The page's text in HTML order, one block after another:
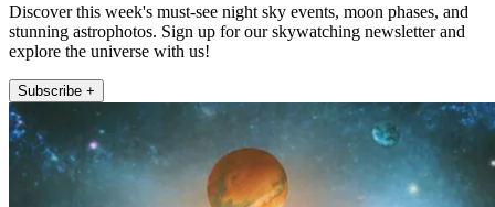
Discover this week's must-see night sky events, moon phases, and
stunning astrophotos. Sign up for our skywatching newsletter and
explore the universe with us!
Subscribe +